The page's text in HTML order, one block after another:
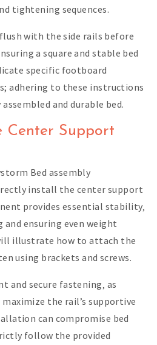
tightening sequences.
with the side rails before
a square and stable bed
specific footboard
adhering to these instructions
and durable bed.
Center Support
Bed assembly
install the center support
provides essential stability‚
ensuring even weight
illustrate how to attach the
using brackets and screws.
and secure fastening‚ as
maximize the rail’s supportive
can compromise bed
follow the provided